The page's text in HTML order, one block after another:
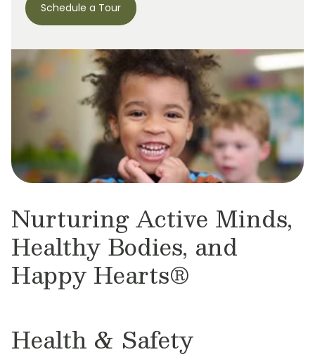
Schedule a Tour
Nurturing Active Minds,
Healthy Bodies, and
Happy Hearts®
Health & Safety